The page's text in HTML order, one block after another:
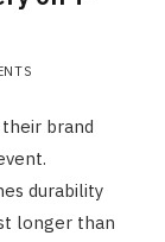
brand
durability
longer than